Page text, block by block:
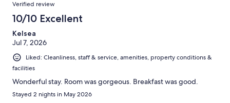
Verified review
10/10 Excellent
Kelsea
Jul 7, 2026
Liked: Cleanliness, staff & service, amenities, property conditions &
facilities
Wonderful stay. Room was gorgeous. Breakfast was good.
Stayed 2 nights in May 2026